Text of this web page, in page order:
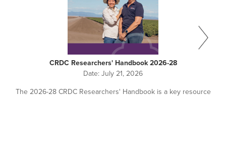
CRDC Researchers' Handbook 2026-28
Date:July 21, 2026
The 2026-28 CRDC Researchers' Handbook is a key resource